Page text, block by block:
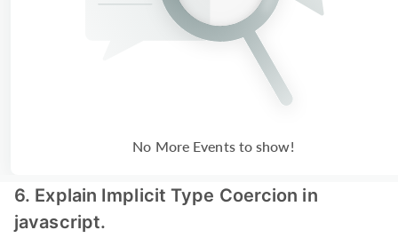
No More Events to show!
6. Explain Implicit Type Coercion in
javascript.